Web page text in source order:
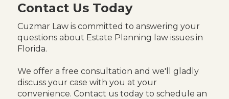
Contact Us Today
Cuzmar Law is committed to answering your
questions about Estate Planning law issues in
Florida.
We offer a free consultation and we'll gladly
discuss your case with you at your
convenience. Contact us today to schedule an